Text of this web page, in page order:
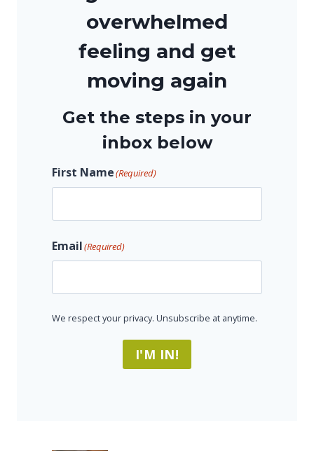
overwhelmed
feeling and get
moving again
Get the steps in your
inbox below
First Name(Required)
i
r
t
Email(Required)
We respect your privacy. Unsubscribe at anytime.
I'M IN!